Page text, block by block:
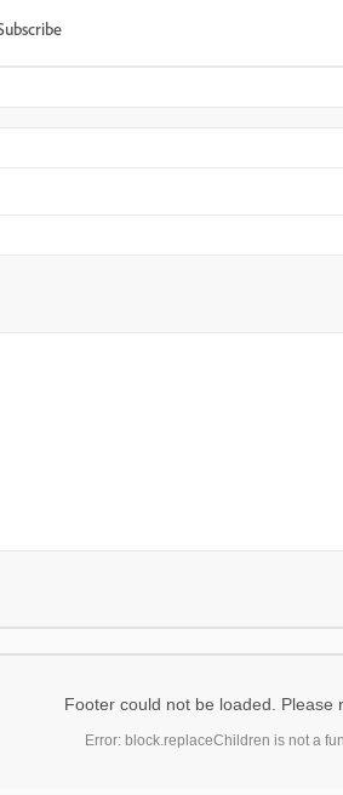
Footer could not be loaded. Please
Error: block.replaceChildren is not a